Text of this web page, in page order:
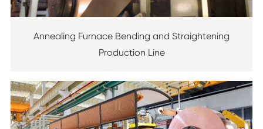
Annealing Furnace Bending and Straightening
Production Line